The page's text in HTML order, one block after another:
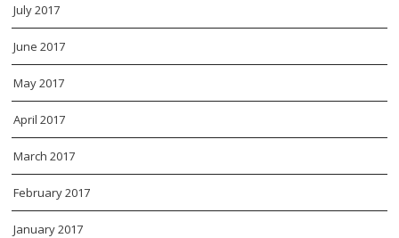
July 2017
June 2017
May 2017
April 2017
March 2017
February 2017
January 2017